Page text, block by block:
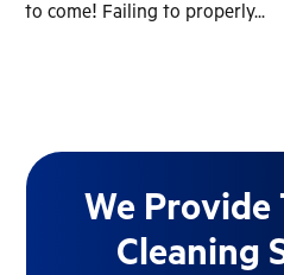
to come! Failing to properly...
We Provide
Cleaning